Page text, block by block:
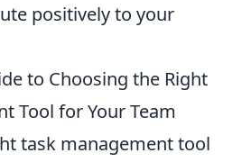
positively to your
to Choosing the Right
Tool for Your Team
task management tool